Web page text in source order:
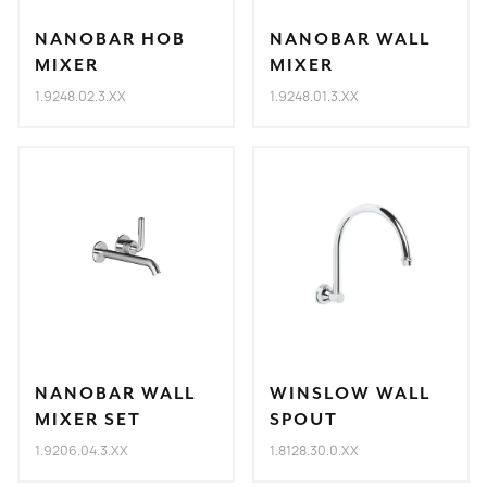
NANOBAR HOB
MIXER
1.9248.02.3.XX
NANOBAR WALL
MIXER
1.9248.01.3.XX
NANOBAR WALL
MIXER SET
1.9206.04.3.XX
WINSLOW WALL
SPOUT
1.8128.30.0.XX